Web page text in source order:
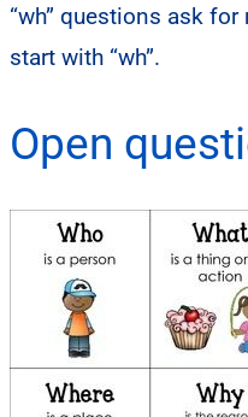
“wh” questions ask
start with “wh”.
Open